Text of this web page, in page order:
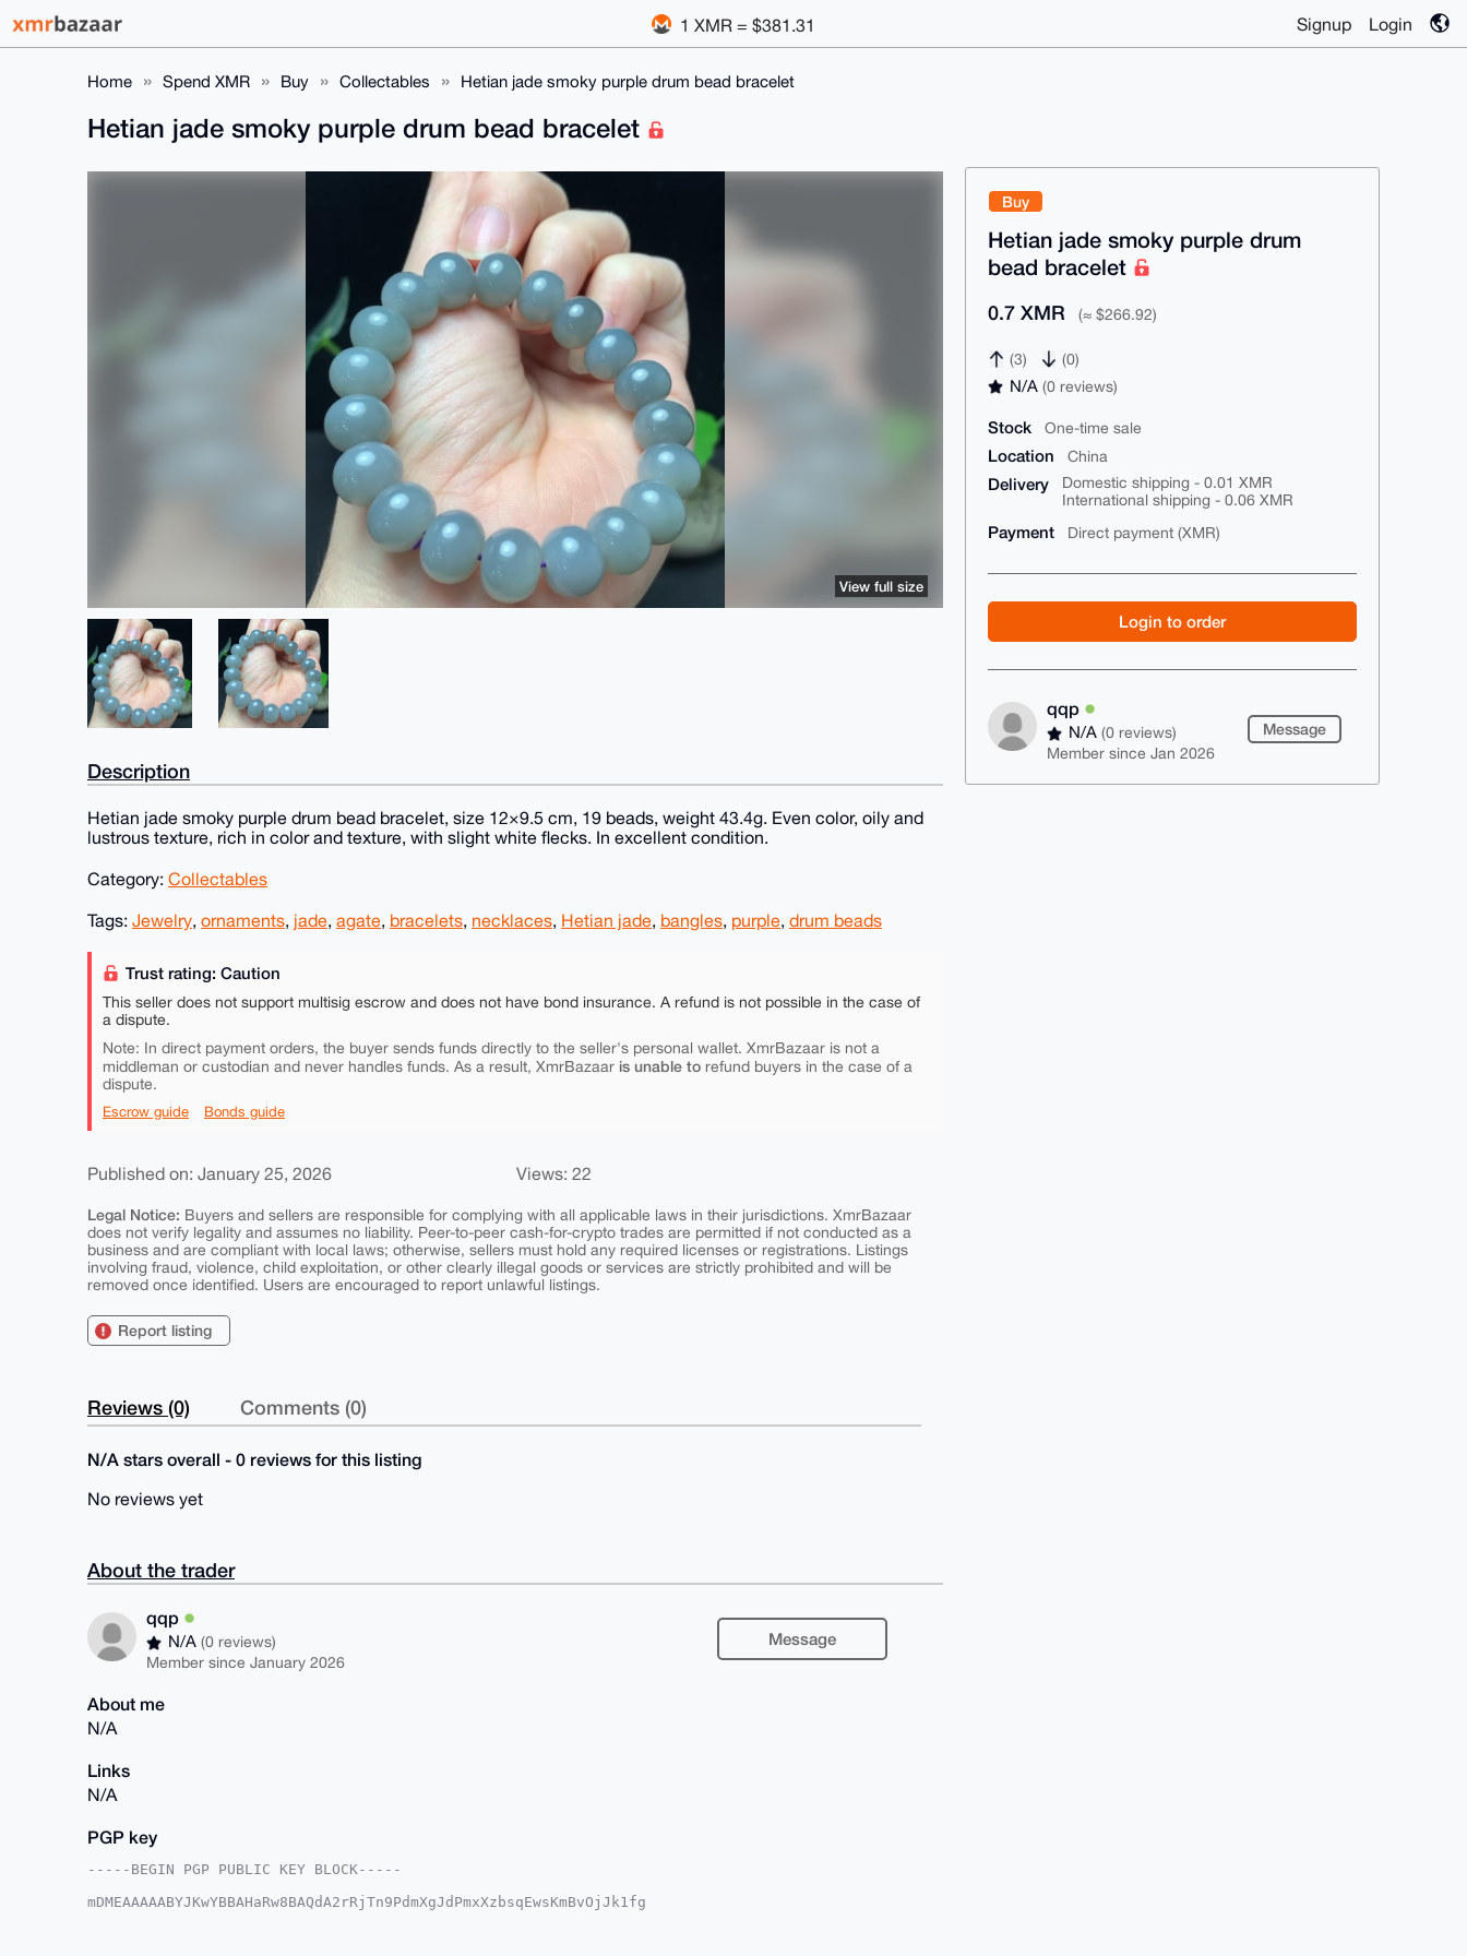
1 XMR = $381.31 Signup Login
Home Spend XMR Buy Collectables Hetian jade smoky purple drum bead bracelet
Buy
Hetian jade smoky purple drum
bead bracelet
0.7 XMR (≈ $266.92)
(3) (0)
N/A(0 reviews)
Stock One-time sale
Location China
Delivery
Domestic shipping - 0.01 XMR
International shipping - 0.06 XMR
Payment Direct payment (XMR)
Login to order
qqp
N/A(0 reviews)
Member since Jan 2026
Message
Hetian jade smoky purple drum bead bracelet
View full size
Description
Hetian jade smoky purple drum bead bracelet, size 12×9.5 cm, 19 beads, weight 43.4g. Even color, oily and
lustrous texture, rich in color and texture, with slight white flecks. In excellent condition.
Category: Collectables
Tags: Jewelry, ornaments, jade, agate, bracelets, necklaces, Hetian jade, bangles, purple, drum beads
Trust rating: Caution
This seller does not support multisig escrow and does not have bond insurance. A refund is not possible in the case of
a dispute.
Note: In direct payment orders, the buyer sends funds directly to the seller's personal wallet. XmrBazaar is not a
middleman or custodian and never handles funds. As a result, XmrBazaar is unable to refund buyers in the case of a
dispute.
Escrow guide Bonds guide
Published on: January 25, 2026 Views: 22
Legal Notice: Buyers and sellers are responsible for complying with all applicable laws in their jurisdictions. XmrBazaar
does not verify legality and assumes no liability. Peer-to-peer cash-for-crypto trades are permitted if not conducted as a
business and are compliant with local laws; otherwise, sellers must hold any required licenses or registrations. Listings
involving fraud, violence, child exploitation, or other clearly illegal goods or services are strictly prohibited and will be
removed once identified. Users are encouraged to report unlawful listings.
Report listing
Reviews (0) Comments (0)
N/A stars overall - 0 reviews for this listing
No reviews yet
About the trader
qqp
N/A(0 reviews)
Member since January 2026
Message
About me
N/A
Links
N/A
PGP key
-----BEGIN PGP PUBLIC KEY BLOCK-----
mDMEAAAAABYJKwYBBAHaRw8BAQdA2rRjTn9PdmXgJdPmxXzbsqEwsKmBvOjJk1fg